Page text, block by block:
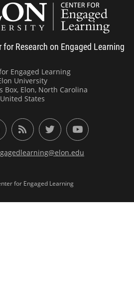
Research on Engaged Learning
Engaged Learning
University
Box, Elon, North Carolina
United States
RSS FeedTwitter YouTube
for Engaged Learning